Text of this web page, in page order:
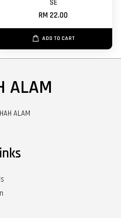
SE
RM 22.00
ADD TO CART
ALAM
ALAM